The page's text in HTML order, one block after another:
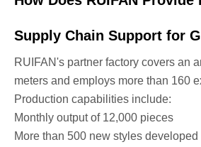
Supply Chain Support for
RUIFAN's partner factory covers an
meters and employs more than 160
Production capabilities include:
Monthly output of 12,000 pieces
More than 500 new styles